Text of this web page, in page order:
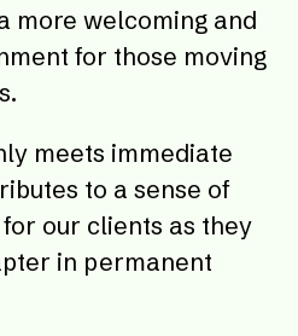
more welcoming and
for those moving
meets immediate
to a sense of
our clients as they
in permanent